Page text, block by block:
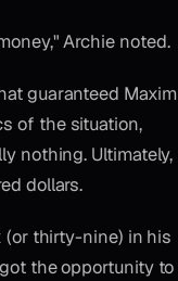
Archie noted.
guaranteed Maxim
of the situation,
nothing. Ultimately,
dollars.
(or thirty-nine) in his
the opportunity to